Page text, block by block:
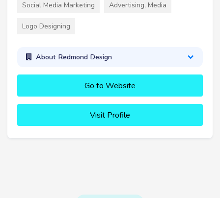
Social Media Marketing Advertising, Media
Logo Designing
About Redmond Design
Go to Website
Visit Profile